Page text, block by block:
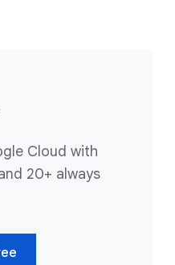
Cloud with
20+ always